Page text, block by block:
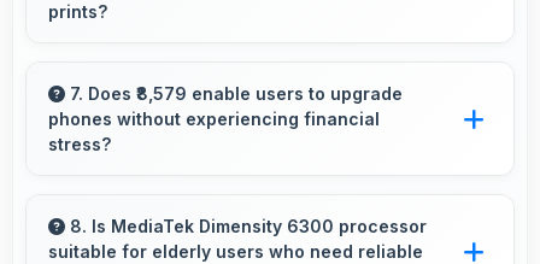
prints?
images with sufficient resolution and quality
suitable for printing large photos.
7. Does ₹8,579 enable users to upgrade
phones without experiencing financial
stress?
costs reasonable and manageable for users.
8. Is MediaTek Dimensity 6300 processor
suitable for elderly users who need reliable